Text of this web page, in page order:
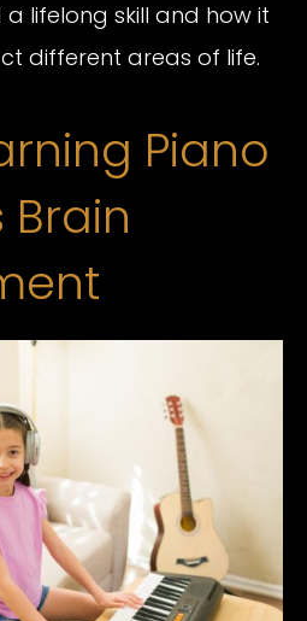
lifelong skill and how it
different areas of life.
Piano